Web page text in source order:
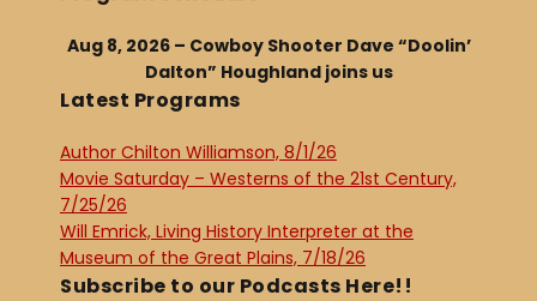
Aug 8, 2026 – Cowboy Shooter Dave “Doolin’
Dalton” Houghland joins us
Latest Programs
Author Chilton Williamson, 8/1/26
Movie Saturday – Westerns of the 21st Century,
7/25/26
Will Emrick, Living History Interpreter at the
Museum of the Great Plains, 7/18/26
Subscribe to our Podcasts Here!!